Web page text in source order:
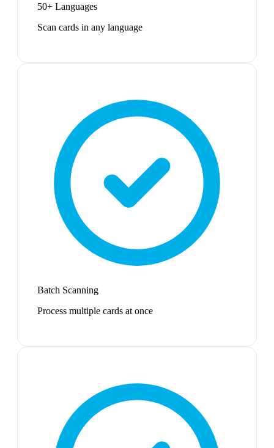
50+ Languages
Scan cards in any language
Batch Scanning
Process multiple cards at once